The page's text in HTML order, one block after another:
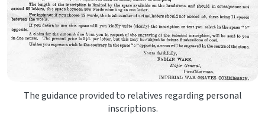
The guidance provided to relatives regarding personal
inscriptions.